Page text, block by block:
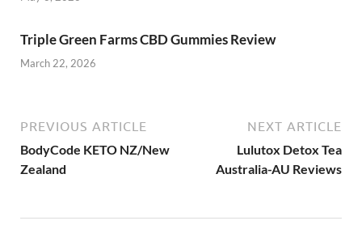
Triple Green Farms CBD Gummies Review
March 22, 2026
PREVIOUS ARTICLE
BodyCode KETO NZ/New
Zealand
NEXT ARTICLE
Lulutox Detox Tea
Australia-AU Reviews